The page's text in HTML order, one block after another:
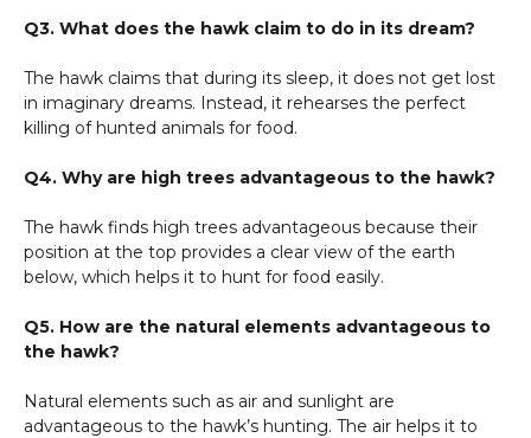
Q3. What does the hawk claim to do in its dream?
The hawk claims that during its sleep, it does not get lost
in imaginary dreams. Instead, it rehearses the perfect
killing of hunted animals for food.
Q4. Why are high trees advantageous to the hawk?
The hawk finds high trees advantageous because their
position at the top provides a clear view of the earth
below, which helps it to hunt for food easily.
Q5. How are the natural elements advantageous to
the hawk?
Natural elements such as air and sunlight are
advantageous to the hawk’s hunting. The air helps it to